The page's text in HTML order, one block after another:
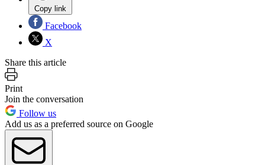
Copy link
Facebook
X
Share this article
Print
Join the conversation
Follow us
Add us as a preferred source on Google